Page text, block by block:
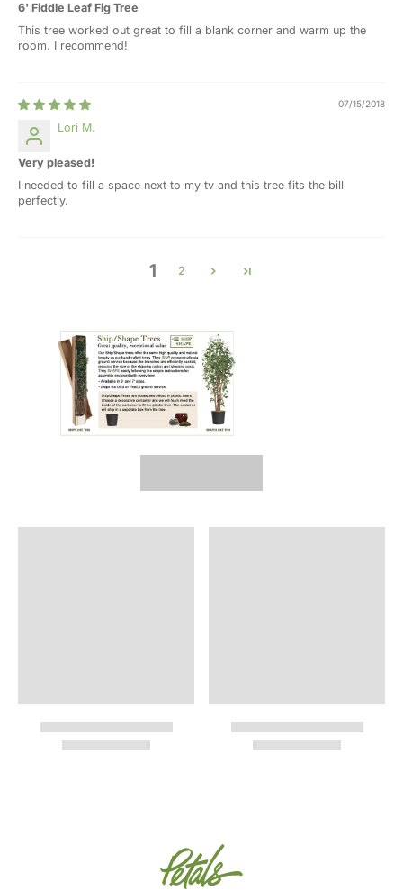
6' Fiddle Leaf Fig Tree
This tree worked out great to fill a blank corner and warm up the
room. I recommend!
07/15/2018
Lori M.
Very pleased!
I needed to fill a space next to my tv and this tree fits the bill
perfectly.
1 2